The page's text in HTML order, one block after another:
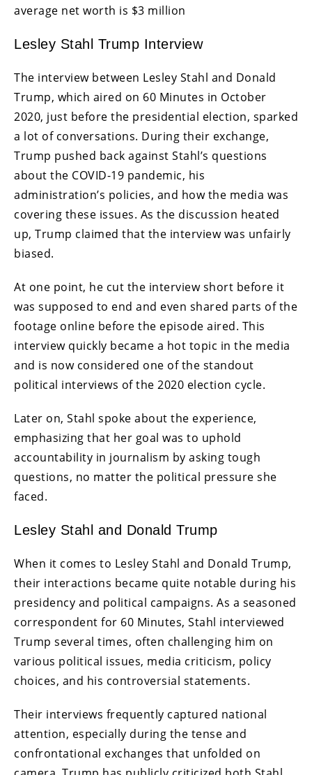
average net worth is $3 million
Lesley Stahl Trump Interview
The interview between Lesley Stahl and Donald
Trump, which aired on 60 Minutes in October
2020, just before the presidential election, sparked
a lot of conversations. During their exchange,
Trump pushed back against Stahl’s questions
about the COVID-19 pandemic, his
administration’s policies, and how the media was
covering these issues. As the discussion heated
up, Trump claimed that the interview was unfairly
biased.
At one point, he cut the interview short before it
was supposed to end and even shared parts of the
footage online before the episode aired. This
interview quickly became a hot topic in the media
and is now considered one of the standout
political interviews of the 2020 election cycle.
Later on, Stahl spoke about the experience,
emphasizing that her goal was to uphold
accountability in journalism by asking tough
questions, no matter the political pressure she
faced.
Lesley Stahl and Donald Trump
When it comes to Lesley Stahl and Donald Trump,
their interactions became quite notable during his
presidency and political campaigns. As a seasoned
correspondent for 60 Minutes, Stahl interviewed
Trump several times, often challenging him on
various political issues, media criticism, policy
choices, and his controversial statements.
Their interviews frequently captured national
attention, especially during the tense and
confrontational exchanges that unfolded on